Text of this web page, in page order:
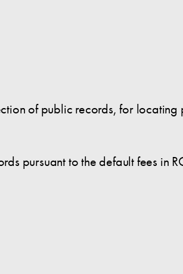
of public records, for
pursuant to the default fees in